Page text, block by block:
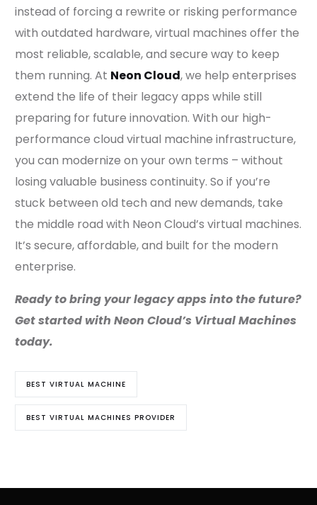
instead of forcing a rewrite or risking performance
with outdated hardware, virtual machines offer the
most reliable, scalable, and secure way to keep
them running. At Neon Cloud, we help enterprises
extend the life of their legacy apps while still
preparing for future innovation. With our high-
performance cloud virtual machine infrastructure,
you can modernize on your own terms – without
losing valuable business continuity. So if you’re
stuck between old tech and new demands, take
the middle road with Neon Cloud’s virtual machines.
It’s secure, affordable, and built for the modern
enterprise.
Ready to bring your legacy apps into the future?
Get started with Neon Cloud’s Virtual Machines
today.
BEST VIRTUAL MACHINE
BEST VIRTUAL MACHINES PROVIDER